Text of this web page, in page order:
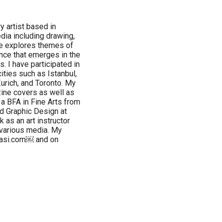
artist based in
including drawing,
explores themes of
that emerges in the
I have participated in
such as Istanbul,
and Toronto. My
covers as well as
BFA in Fine Arts from
Graphic Design at
as an art instructor
media. My
and on